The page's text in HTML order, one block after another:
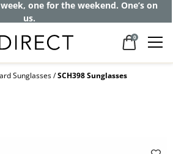
one for the weekend. One’s on
us.
0
Sunglasses SCH398 Sunglasses